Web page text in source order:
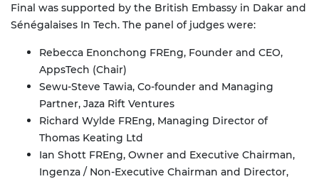
Final was supported by the British Embassy in Dakar and
Sénégalaises In Tech. The panel of judges were:
Rebecca Enonchong FREng, Founder and CEO,
AppsTech (Chair)
Sewu-Steve Tawia, Co-founder and Managing
Partner, Jaza Rift Ventures
Richard Wylde FREng, Managing Director of
Thomas Keating Ltd
Ian Shott FREng, Owner and Executive Chairman,
Ingenza / Non-Executive Chairman and Director,